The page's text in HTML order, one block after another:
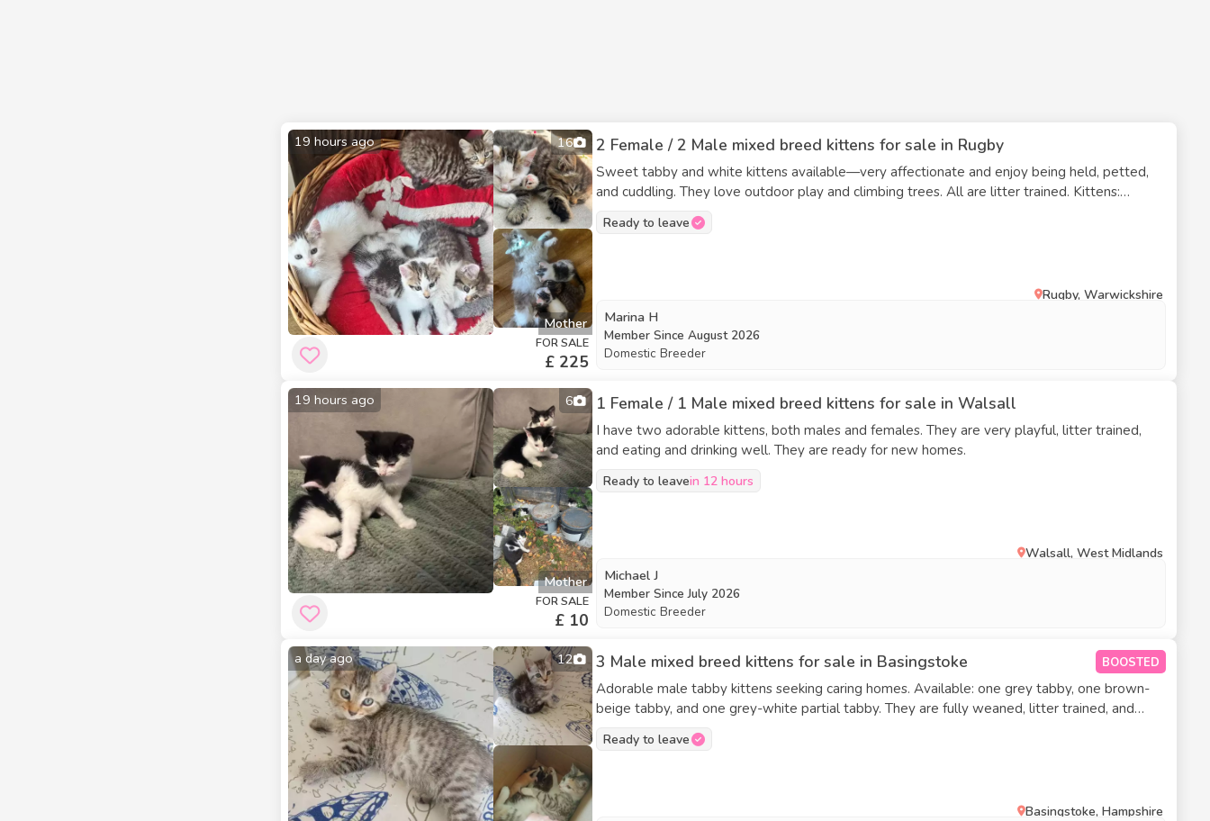
19 hours ago 16
Mother
FOR SALE
£ 225
2 Female / 2 Male mixed breed kittens for sale in Rugby
Sweet tabby and white kittens available—very affectionate and enjoy being held, petted,
and cuddling. They love outdoor play and climbing trees. All are litter trained. Kittens:
Rosemary – Mostly white with some tabby, short hair, female Basil – All tabby, fluffy, male
Chilli – Fluffy tabby and white with unique 'eyeliner,' female Sage – Short-haired tabby and
Ready to leave
Rugby, Warwickshire
Marina H
Member Since August 2026
Domestic Breeder
19 hours ago 6
Mother
FOR SALE
£ 10
1 Female / 1 Male mixed breed kittens for sale in Walsall
I have two adorable kittens, both males and females. They are very playful, litter trained,
and eating and drinking well. They are ready for new homes.
Ready to leavein 12 hours
Walsall, West Midlands
Michael J
Member SinceJuly 2026
Domestic Breeder
a day ago 12 3 Male mixed breed kittens for sale in Basingstoke BOOSTED
Adorable male tabby kittens seeking caring homes. Available: one grey tabby, one brown-
beige tabby, and one grey-white partial tabby. They are fully weaned, litter trained, and
ready to go now.
Ready to leave
Basingstoke, Hampshire